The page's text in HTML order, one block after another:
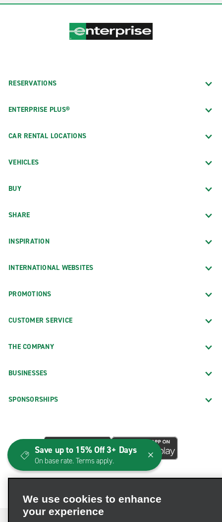
RESERVATIONS
ENTERPRISE PLUS®
CAR RENTAL LOCATIONS
VEHICLES
BUY
SHARE
INSPIRATION
INTERNATIONAL WEBSITES
PROMOTIONS
CUSTOMER SERVICE
THE COMPANY
BUSINESSES
SPONSORSHIPS
We use cookies to enhance
your experience
Save up to 15% Off 3+ Days
On base rate. Terms apply.